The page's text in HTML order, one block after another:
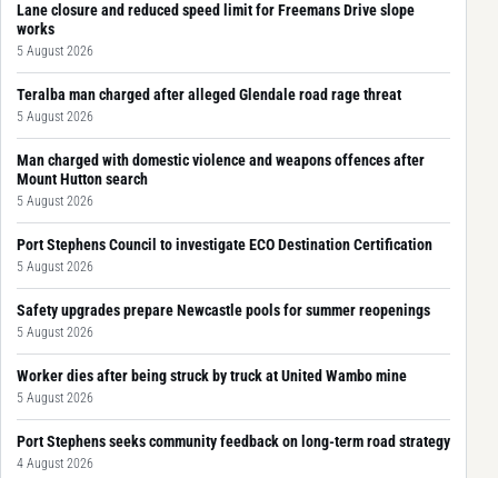
Lane closure and reduced speed limit for Freemans Drive slope
works
5 August 2026
Teralba man charged after alleged Glendale road rage threat
5 August 2026
Man charged with domestic violence and weapons offences after
Mount Hutton search
5 August 2026
Port Stephens Council to investigate ECO Destination Certification
5 August 2026
Safety upgrades prepare Newcastle pools for summer reopenings
5 August 2026
Worker dies after being struck by truck at United Wambo mine
5 August 2026
Port Stephens seeks community feedback on long-term road strategy
4 August 2026